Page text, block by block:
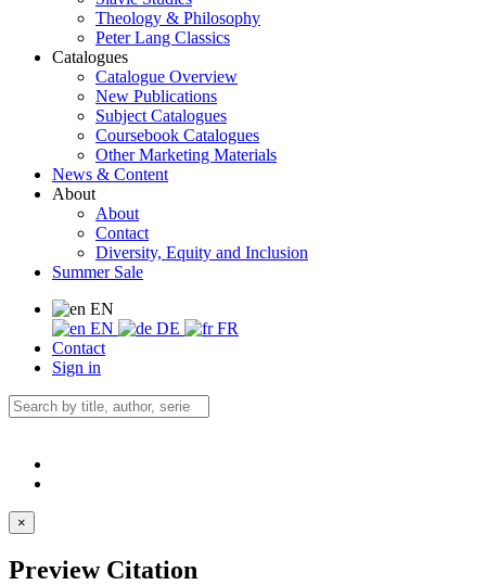
Theology & Philosophy
Peter Lang Classics
Catalogues
Catalogue Overview
New Publications
Subject Catalogues
Coursebook Catalogues
Other Marketing Materials
News & Content
About
About
Contact
Diversity, Equity and Inclusion
Summer Sale
EN
EN
DE
FR
Contact
Sign in
×
Preview Citation